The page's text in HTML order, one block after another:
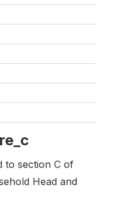
to section C of
Head and